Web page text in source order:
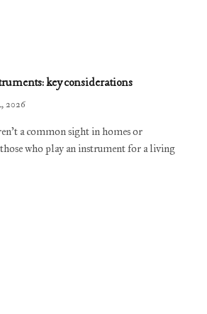
key considerations
2026
a common sight in homes or
who play an instrument for a living